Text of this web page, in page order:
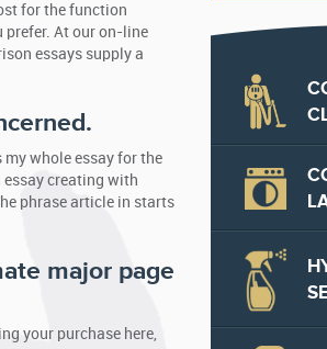
for the function
prefer. At our on-line
essays supply a
my whole essay for the
essay creating with
phrase article in starts
major page
your purchase here,